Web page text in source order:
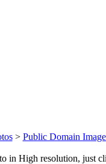
> Public Domain
in High resolution, just